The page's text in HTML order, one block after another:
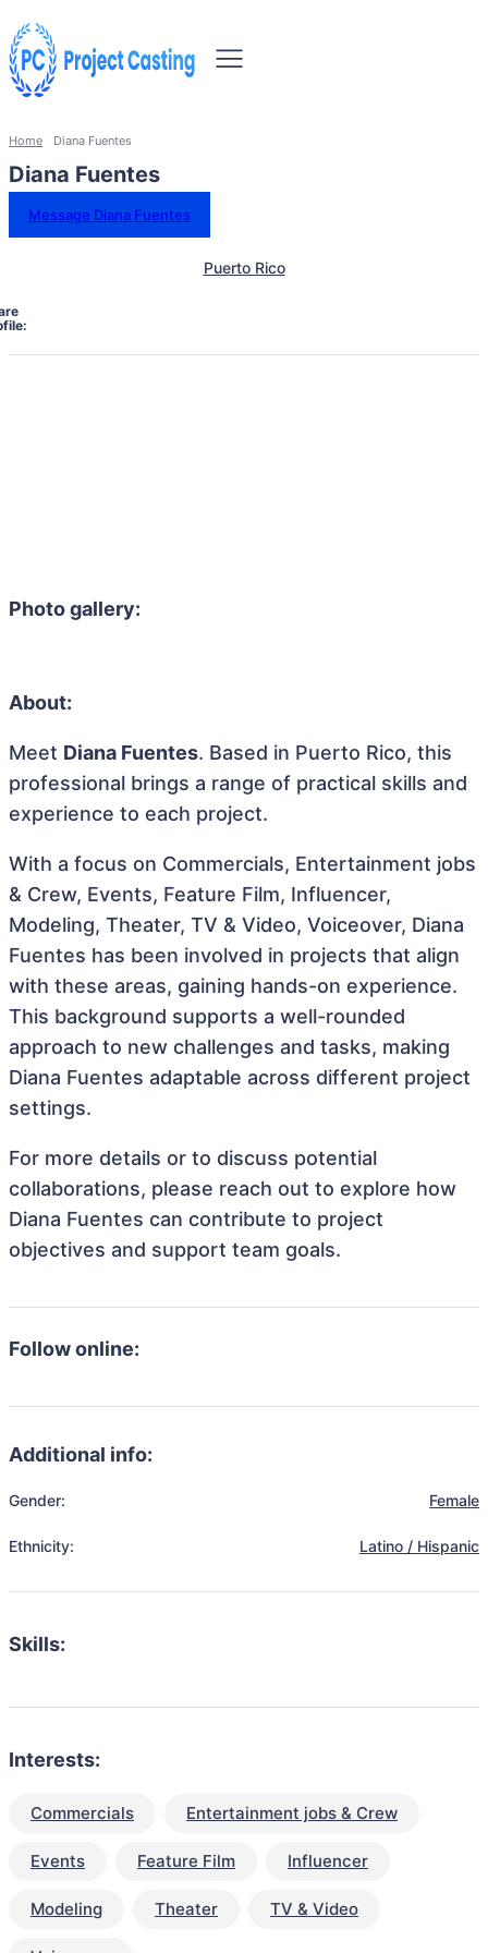
Home Diana Fuentes
Diana Fuentes
Message Diana Fuentes
Puerto Rico
Photo gallery:
About:
Meet Diana Fuentes. Based in Puerto Rico, this
professional brings a range of practical skills and
experience to each project.
With a focus on Commercials, Entertainment jobs
& Crew, Events, Feature Film, Influencer,
Modeling, Theater, TV & Video, Voiceover, Diana
Fuentes has been involved in projects that align
with these areas, gaining hands-on experience.
This background supports a well-rounded
approach to new challenges and tasks, making
Diana Fuentes adaptable across different project
settings.
For more details or to discuss potential
collaborations, please reach out to explore how
Diana Fuentes can contribute to project
objectives and support team goals.
Follow online:
Additional info:
Gender: Female
Ethnicity: Latino / Hispanic
Skills:
Interests:
Commercials Entertainment jobs & Crew
Events Feature Film Influencer
Modeling Theater TV & Video